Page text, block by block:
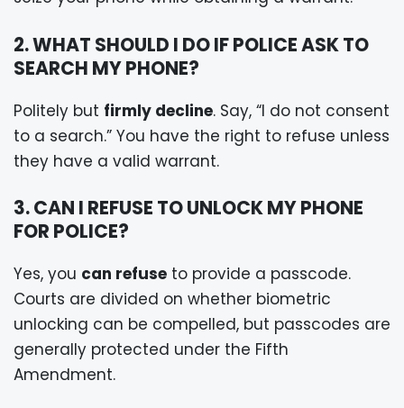
2. WHAT SHOULD I DO IF POLICE ASK TO
SEARCH MY PHONE?
Politely but firmly decline. Say, “I do not consent
to a search.” You have the right to refuse unless
they have a valid warrant.
3. CAN I REFUSE TO UNLOCK MY PHONE
FOR POLICE?
Yes, you can refuse to provide a passcode.
Courts are divided on whether biometric
unlocking can be compelled, but passcodes are
generally protected under the Fifth
Amendment.